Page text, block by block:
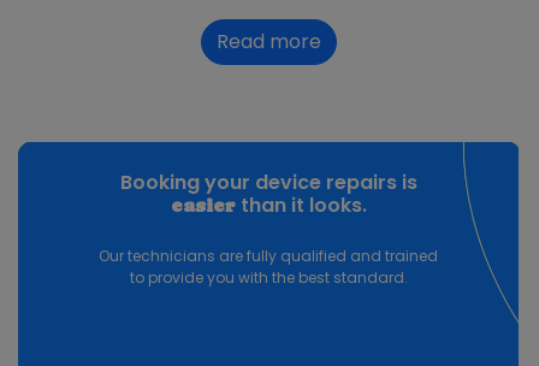
Read more
Booking your device repairs is
easierthan it looks.
Our technicians are fully qualified and trained
to provide you with the best standard.